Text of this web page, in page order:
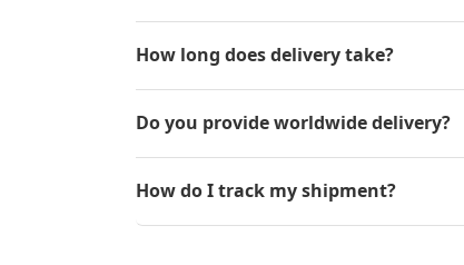
How long does delivery take?
Do you provide worldwide delivery?
How do I track my shipment?